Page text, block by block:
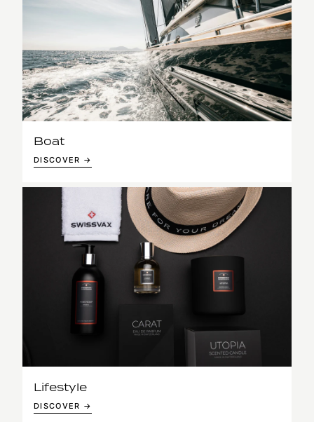
Boat
DISCOVER →
Lifestyle
DISCOVER →